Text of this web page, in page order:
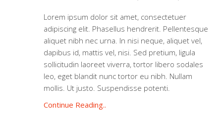
Lorem ipsum dolor sit amet, consectetuer
adipiscing elit. Phasellus hendrerit. Pellentesque
aliquet nibh nec urna. In nisi neque, aliquet vel,
dapibus id, mattis vel, nisi. Sed pretium, ligula
sollicitudin laoreet viverra, tortor libero sodales
leo, eget blandit nunc tortor eu nibh. Nullam
mollis. Ut justo. Suspendisse potenti.
Continue Reading..